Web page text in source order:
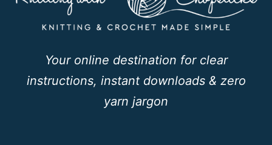
Your online destination for clear
instructions, instant downloads & zero
yarn jargon